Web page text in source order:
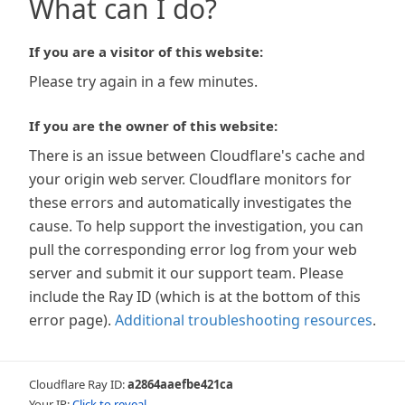
What can I do?
If you are a visitor of this website:
Please try again in a few minutes.
If you are the owner of this website:
There is an issue between Cloudflare's cache and
your origin web server. Cloudflare monitors for
these errors and automatically investigates the
cause. To help support the investigation, you can
pull the corresponding error log from your web
server and submit it our support team. Please
include the Ray ID (which is at the bottom of this
error page). Additional troubleshooting resources.
Cloudflare Ray ID:a2864aaefbe421ca